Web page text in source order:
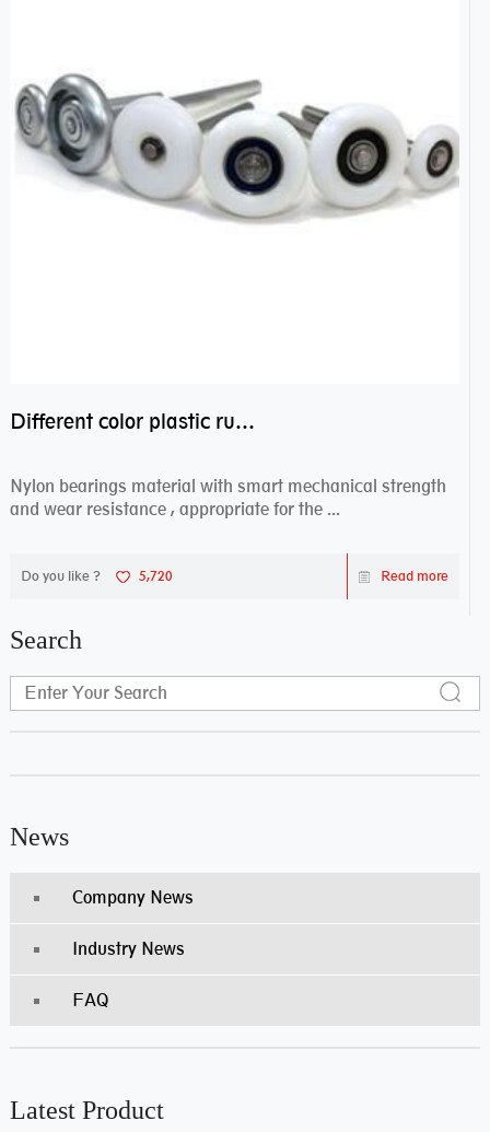
Different color plastic rubber Nylon coated ball bearing nylon bearings
Nylon bearings material with smart mechanical strength
and wear resistance , appropriate for the ...
Do you like ? 5,720 Read more
Search
News
Company News
Industry News
FAQ
Latest Product